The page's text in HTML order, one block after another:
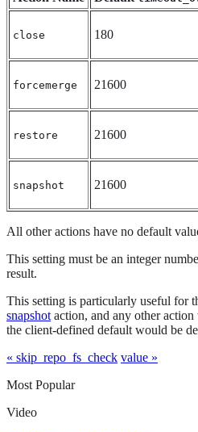
close 180
forcemerge 21600
restore 21600
snapshot 21600
All other actions have no default
This setting must be an integer
result.
This setting is particularly useful for
snapshot action, and any other
the client-defined default would be
« skip_repo_fs_check value »
Most Popular
Video